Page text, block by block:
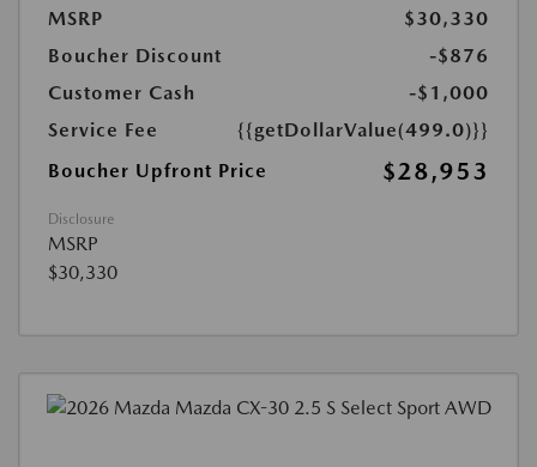
MSRP
$30,330
Boucher Discount
-$876
Customer Cash
-$1,000
Service Fee
{{getDollarValue(499.0)}}
Boucher Upfront Price
$28,953
Disclosure
MSRP
$30,330